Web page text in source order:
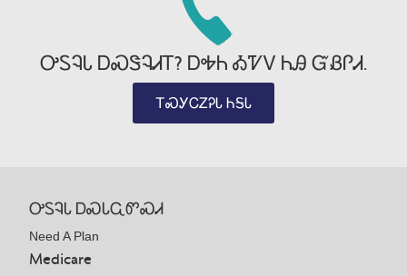
ᎤᏚᎸᏓ ᎠᏍᏕᎸᏗᎢ? ᎠᎭᏂ ᎣᏤᏙ ᏂᎯ ᏳᏰᎵᏗ.
ᎢᏍᎩᏟᏃᎮᏓ ᏂᎦᏓ
ᎤᏚᎸᏓ ᎠᏍᏓᏩᏛᏍᏗ
Need A Plan
Medicare